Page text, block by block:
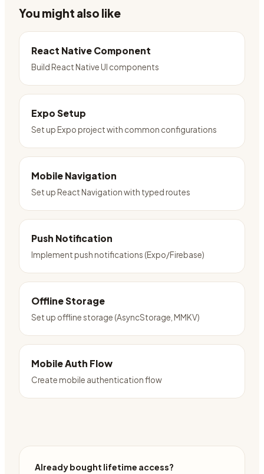
You might also like
React Native Component
Build React Native UI components
Expo Setup
Set up Expo project with common configurations
Mobile Navigation
Set up React Navigation with typed routes
Push Notification
Implement push notifications (Expo/Firebase)
Offline Storage
Set up offline storage (AsyncStorage, MMKV)
Mobile Auth Flow
Create mobile authentication flow
Already bought lifetime access?